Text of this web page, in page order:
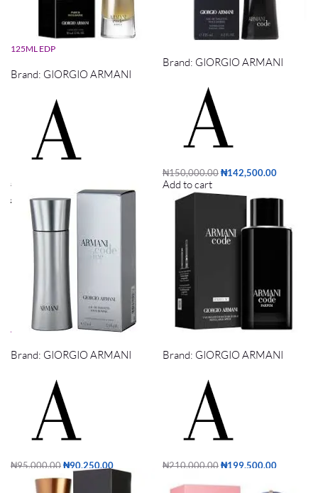
ARMANI CODE ABSOLU PARFUM
125ML EDP
Brand: GIORGIO ARMANI
₦
Add to cart
ARMANI CODE EDT 125ML
Brand: GIORGIO ARMANI
₦150,000.00₦142,500.00
Add to cart
ARMANI CODE ICE 75ML EDT
Brand: GIORGIO ARMANI
₦95,000.00₦90,250.00
Add to cart
ARMANI CODE PARFUM 125ML
Brand: GIORGIO ARMANI
₦210,000.00₦199,500.00